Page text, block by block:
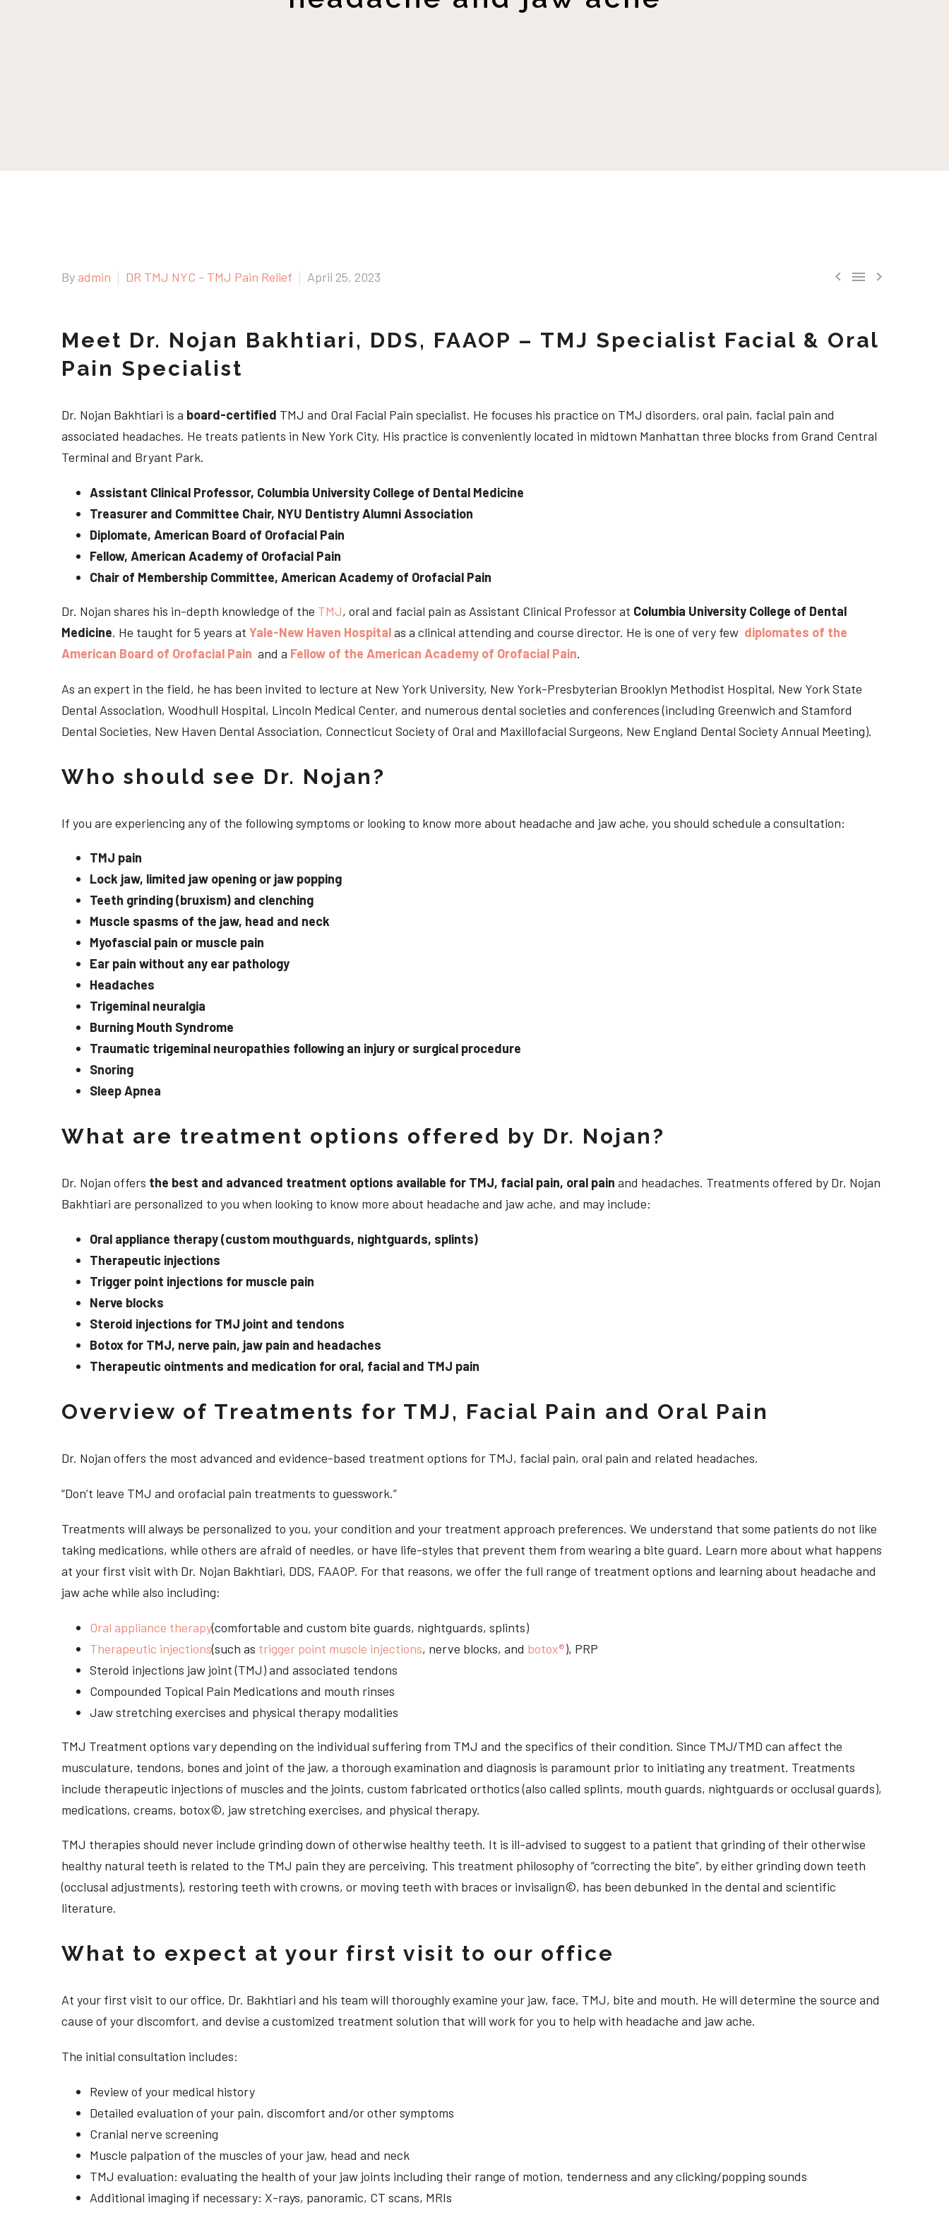
  
By admin DR TMJ NYC - TMJ Pain Relief April 25, 2023
Meet Dr. Nojan Bakhtiari, DDS, FAAOP – TMJ Specialist Facial & Oral
Pain Specialist
Dr. Nojan Bakhtiari is a board-certified TMJ and Oral Facial Pain specialist. He focuses his practice on TMJ disorders, oral pain, facial pain and
associated headaches. He treats patients in New York City. His practice is conveniently located in midtown Manhattan three blocks from Grand Central
Terminal and Bryant Park.
Assistant Clinical Professor, Columbia University College of Dental Medicine
Treasurer and Committee Chair, NYU Dentistry Alumni Association
Diplomate, American Board of Orofacial Pain
Fellow, American Academy of Orofacial Pain
Chair of Membership Committee, American Academy of Orofacial Pain
Dr. Nojan shares his in-depth knowledge of the TMJ, oral and facial pain as Assistant Clinical Professor at Columbia University College of Dental
Medicine. He taught for 5 years at Yale-New Haven Hospitalas a clinical attending and course director. He is one of very few diplomates of the
American Board of Orofacial Pain and a Fellow of the American Academy of Orofacial Pain.
As an expert in the field, he has been invited to lecture at New York University, New York-Presbyterian Brooklyn Methodist Hospital, New York State
Dental Association, Woodhull Hospital, Lincoln Medical Center, and numerous dental societies and conferences (including Greenwich and Stamford
Dental Societies, New Haven Dental Association, Connecticut Society of Oral and Maxillofacial Surgeons, New England Dental Society Annual Meeting).
Who should see Dr. Nojan?
If you are experiencing any of the following symptoms or looking to know more about headache and jaw ache, you should schedule a consultation:
TMJ pain
Lock jaw, limited jaw opening or jaw popping
Teeth grinding (bruxism) and clenching
Muscle spasms of the jaw, head and neck
Myofascial pain or muscle pain
Ear pain without any ear pathology
Headaches
Trigeminal neuralgia
Burning Mouth Syndrome
Traumatic trigeminal neuropathies following an injury or surgical procedure
Snoring
Sleep Apnea
What are treatment options offered by Dr. Nojan?
Dr. Nojan offers the best and advanced treatment options available for TMJ, facial pain, oral pain and headaches. Treatments offered by Dr. Nojan
Bakhtiari are personalized to you when looking to know more about headache and jaw ache, and may include:
Oral appliance therapy (custom mouthguards, nightguards, splints)
Therapeutic injections
Trigger point injections for muscle pain
Nerve blocks
Steroid injections for TMJ joint and tendons
Botox for TMJ, nerve pain, jaw pain and headaches
Therapeutic ointments and medication for oral, facial and TMJ pain
Overview of Treatments for TMJ, Facial Pain and Oral Pain
Dr. Nojan offers the most advanced and evidence-based treatment options for TMJ, facial pain, oral pain and related headaches.
“Don’t leave TMJ and orofacial pain treatments to guesswork.”
Treatments will always be personalized to you, your condition and your treatment approach preferences. We understand that some patients do not like
taking medications, while others are afraid of needles, or have life-styles that prevent them from wearing a bite guard. Learn more about what happens
at your first visit with Dr. Nojan Bakhtiari, DDS, FAAOP. For that reasons, we offer the full range of treatment options and learning about headache and
jaw ache while also including:
Oral appliance therapy(comfortable and custom bite guards, nightguards, splints)
Therapeutic injections(such as trigger point muscle injections, nerve blocks, and botox®), PRP
Steroid injections jaw joint (TMJ) and associated tendons
Compounded Topical Pain Medications and mouth rinses
Jaw stretching exercises and physical therapy modalities
TMJ Treatment options vary depending on the individual suffering from TMJ and the specifics of their condition. Since TMJ/TMD can affect the
musculature, tendons, bones and joint of the jaw, a thorough examination and diagnosis is paramount prior to initiating any treatment. Treatments
include therapeutic injections of muscles and the joints, custom fabricated orthotics (also called splints, mouth guards, nightguards or occlusal guards),
medications, creams, botox©, jaw stretching exercises, and physical therapy.
TMJ therapies should never include grinding down of otherwise healthy teeth. It is ill-advised to suggest to a patient that grinding of their otherwise
healthy natural teeth is related to the TMJ pain they are perceiving. This treatment philosophy of “correcting the bite”, by either grinding down teeth
(occlusal adjustments), restoring teeth with crowns, or moving teeth with braces or invisalign©, has been debunked in the dental and scientific
literature.
What to expect at your first visit to our office
At your first visit to our office, Dr. Bakhtiari and his team will thoroughly examine your jaw, face, TMJ, bite and mouth. He will determine the source and
cause of your discomfort, and devise a customized treatment solution that will work for you to help with headache and jaw ache.
The initial consultation includes:
Review of your medical history
Detailed evaluation of your pain, discomfort and/or other symptoms
Cranial nerve screening
Muscle palpation of the muscles of your jaw, head and neck
TMJ evaluation: evaluating the health of your jaw joints including their range of motion, tenderness and any clicking/popping sounds
Additional imaging if necessary: X-rays, panoramic, CT scans, MRIs